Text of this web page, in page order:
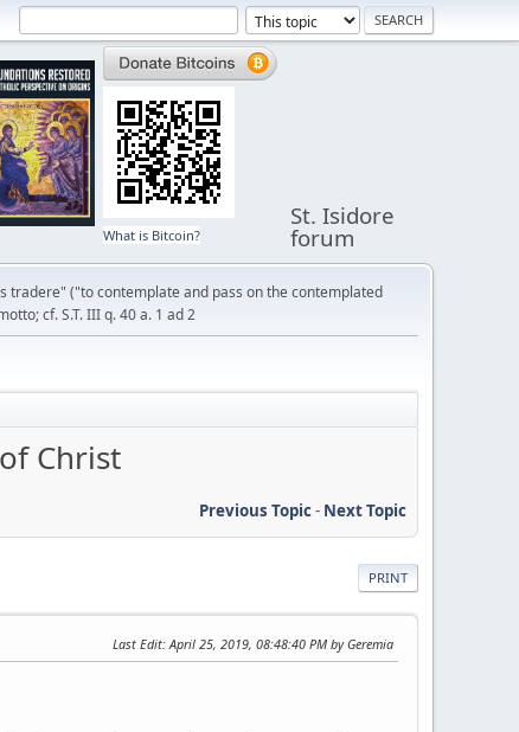
What is Bitcoin?
St. Isidore
forum
tradere" ("to contemplate and pass on the contemplated
cf. S.T. III q. 40 a. 1 ad 2
Christ
Previous Topic- Next Topic
PRINT
Last Edit: April 25, 2019, 08:48:40 PM by Geremia